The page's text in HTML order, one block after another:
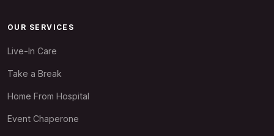
OUR SERVICES
Live-In Care
Take a Break
Home From Hospital
Event Chaperone